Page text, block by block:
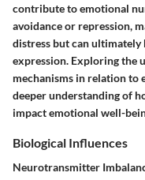
contribute to emotional
avoidance or repression,
distress but can ultimately
expression. Exploring the
mechanisms in relation to
deeper understanding of
impact emotional well-
Biological Influences
Neurotransmitter